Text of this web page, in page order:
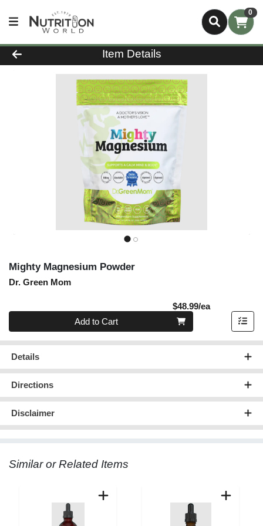
0
Product Details Page
Item Details
Mighty Magnesium Powder
Dr. Green Mom
$48.99/eaProduct
Quantity 0
Add to Cart
Details
Directions
Disclaimer
Similar or Related Items